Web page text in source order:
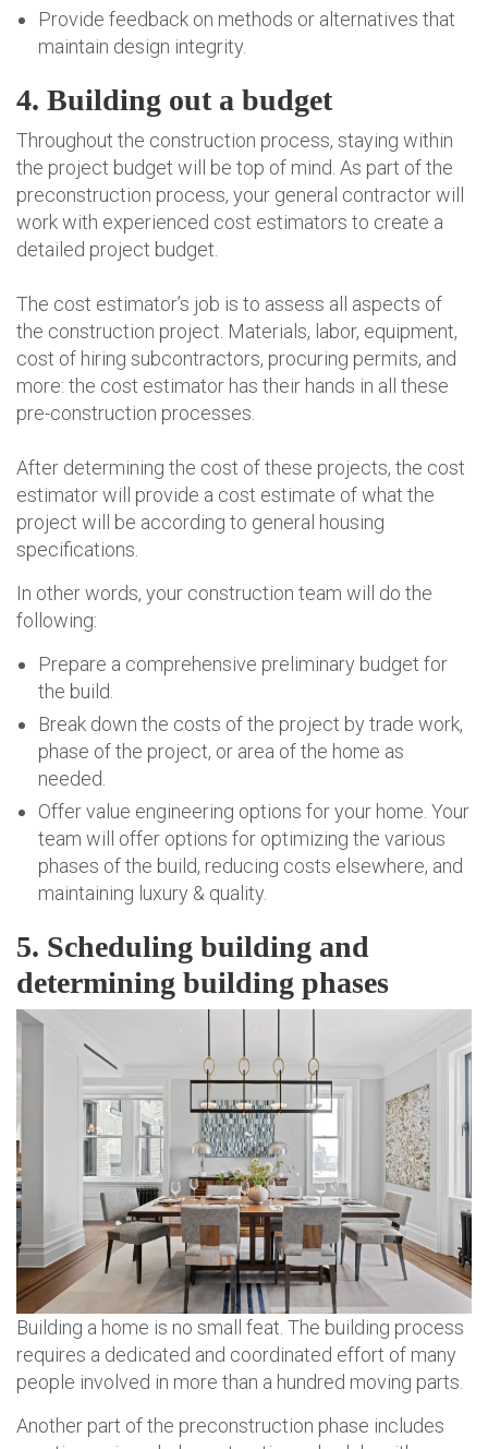
Provide feedback on methods or alternatives that
maintain design integrity.
4. Building out a budget
Throughout the construction process, staying within
the project budget will be top of mind. As part of the
preconstruction process, your general contractor will
work with experienced cost estimators to create a
detailed project budget.
The cost estimator’s job is to assess all aspects of
the construction project. Materials, labor, equipment,
cost of hiring subcontractors, procuring permits, and
more: the cost estimator has their hands in all these
pre-construction processes.
After determining the cost of these projects, the cost
estimator will provide a cost estimate of what the
project will be according to general housing
specifications.
In other words, your construction team will do the
following:
Prepare a comprehensive preliminary budget for
the build.
Break down the costs of the project by trade work,
phase of the project, or area of the home as
needed.
Offer value engineering options for your home. Your
team will offer options for optimizing the various
phases of the build, reducing costs elsewhere, and
maintaining luxury & quality.
5. Scheduling building and
determining building phases
Building a home is no small feat. The building process
requires a dedicated and coordinated effort of many
people involved in more than a hundred moving parts.
Another part of the preconstruction phase includes